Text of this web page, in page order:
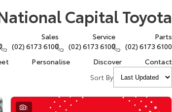
Capital Toyota
Sales
(02) 6173 6100
Service
(02) 6173 6100
Parts
(02) 6173 6100
Personalise Discover
Contact
Sort By
1